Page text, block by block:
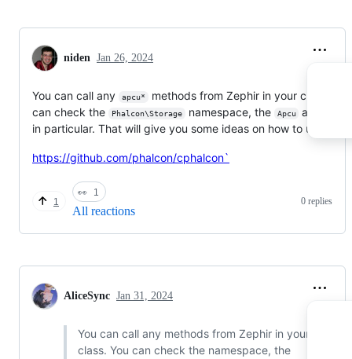
niden Jan 26, 2024
You can call any apcu*
methods from Zephir in your class.
can check the
Phalcon\Storage namespace, the Apcu
adapter
in particular. That will give you some ideas on how to use it
https://github.com/phalcon/cphalcon`
1
👀 1
All reactions
0 replies
AliceSync Jan 31, 2024
You can call any methods from Zephir in your
class. You can check the namespace, the